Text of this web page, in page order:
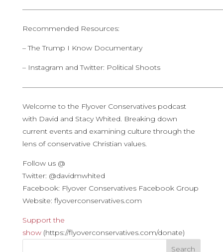
Recommended Resources:
– The Trump I Know Documentary
– Instagram and Twitter: Political Shoots
Welcome to the Flyover Conservatives podcast
with David and Stacy Whited. Breaking down
current events and examining culture through the
lens of conservative Christian values.
Follow us @
Twitter: @davidmwhited
Facebook: Flyover Conservatives Facebook Group
Website: flyoverconservatives.com
Support the
show(https://flyoverconservatives.com/donate)